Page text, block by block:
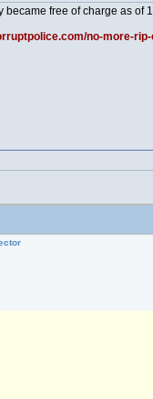
became free of charge as of
no-more-